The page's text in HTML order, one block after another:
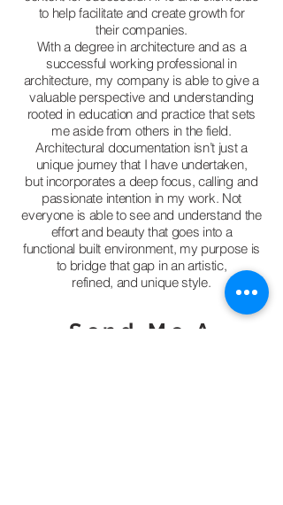
to help facilitate and create growth for
their companies.
With a degree in architecture and as a
successful working professional in
architecture, my company is able to give a
valuable perspective and understanding
rooted in education and practice that sets
me aside from others in the field.
Architectural documentation isn’t just a
unique journey that I have undertaken,
but incorporates a deep focus, calling and
passionate intention in my work. Not
everyone is able to see and understand the
effort and beauty that goes into a
functional built environment, my purpose is
to bridge that gap in an artistic,
refined, and unique style.
Send Me A